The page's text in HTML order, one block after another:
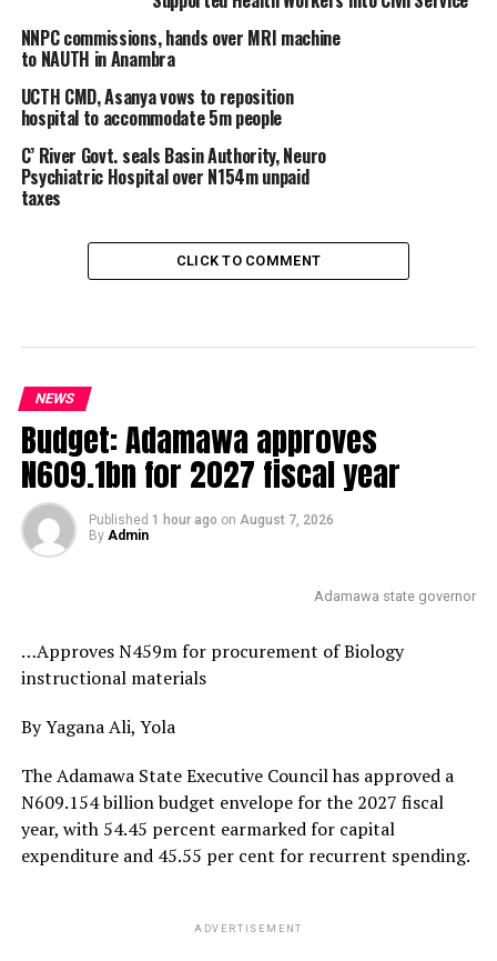
NNPC commissions, hands over MRI machine
to NAUTH in Anambra
UCTH CMD, Asanya vows to reposition
hospital to accommodate 5m people
C’ River Govt. seals Basin Authority, Neuro
Psychiatric Hospital over N154m unpaid
taxes
CLICK TO COMMENT
NEWS
Budget: Adamawa approves
N609.1bn for 2027 fiscal year
Published 1 hour ago on August 7, 2026
By Admin
Adamawa state governor
…Approves N459m for procurement of Biology
instructional materials
By Yagana Ali, Yola
The Adamawa State Executive Council has approved a
N609.154 billion budget envelope for the 2027 fiscal
year, with 54.45 percent earmarked for capital
expenditure and 45.55 per cent for recurrent spending.
ADVERTISEMENT